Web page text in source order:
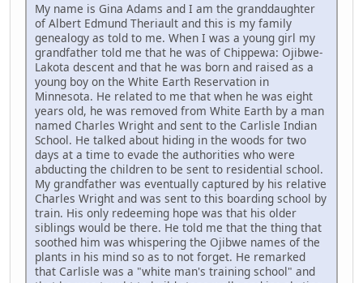
My name is Gina Adams and I am the granddaughter
of Albert Edmund Theriault and this is my family
genealogy as told to me. When I was a young girl my
grandfather told me that he was of Chippewa: Ojibwe-
Lakota descent and that he was born and raised as a
young boy on the White Earth Reservation in
Minnesota. He related to me that when he was eight
years old, he was removed from White Earth by a man
named Charles Wright and sent to the Carlisle Indian
School. He talked about hiding in the woods for two
days at a time to evade the authorities who were
abducting the children to be sent to residential school.
My grandfather was eventually captured by his relative
Charles Wright and was sent to this boarding school by
train. His only redeeming hope was that his older
siblings would be there. He told me that the thing that
soothed him was whispering the Ojibwe names of the
plants in his mind so as to not forget. He remarked
that Carlisle was a "white man's training school" and